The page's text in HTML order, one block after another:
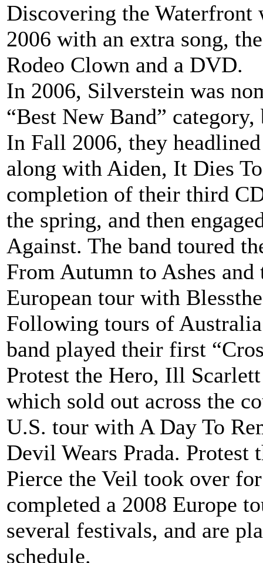
Discovering the Waterfront
2006 with an extra song,
Rodeo Clown and a DVD.
In 2006, Silverstein was
“Best New Band”
In Fall 2006, they
along with Aiden, It Dies
completion of their third
the spring, and then
Against. The band toured
From Autumn to Ashes
European tour with
Following tours of
band played their first
Protest the Hero, Ill
which sold out across the
U.S. tour with A Day To
Devil Wears Prada. Protest
Pierce the Veil took over
completed a 2008 Europe
several festivals, and are
schedule.